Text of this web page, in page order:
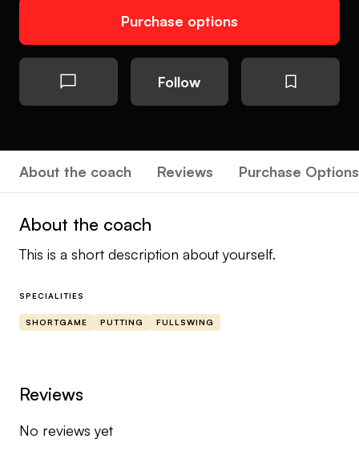
Purchase options
Follow
About the coach Reviews Purchase Options
About the coach
This is a short description about yourself.
SPECIALITIES
SHORTGAME PUTTING FULLSWING
Reviews
No reviews yet